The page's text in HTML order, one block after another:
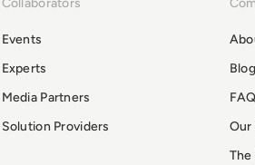
Collaborators
Events
Experts
Media Partners
Solution Providers
FAQ
Our